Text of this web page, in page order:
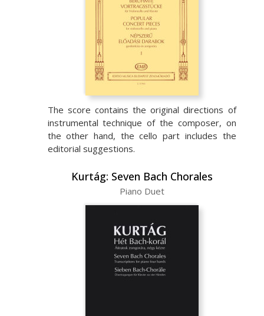
The score contains the original directions of
instrumental technique of the composer, on
the other hand, the cello part includes the
editorial suggestions.
Kurtág: Seven Bach Chorales
Piano Duet